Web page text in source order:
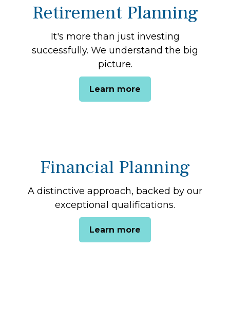
Retirement Planning
It's more than just investing
successfully. We understand the big
picture.
Learn more
Financial Planning
A distinctive approach, backed by our
exceptional qualifications.
Learn more